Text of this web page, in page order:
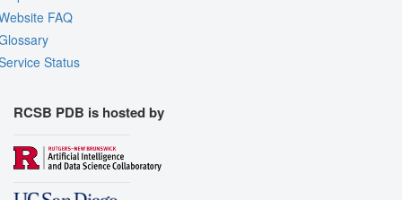
FAQ
Status
RCSB PDB is hosted by